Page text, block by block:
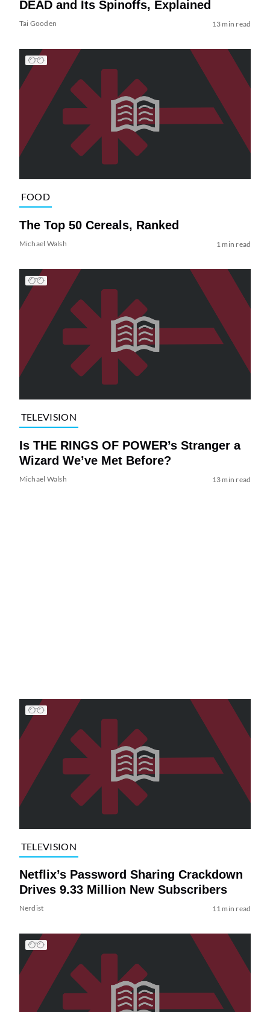
DEAD and Its Spinoffs, Explained
Tai Gooden 13 min read
FOOD
The Top 50 Cereals, Ranked
Michael Walsh 1 min read
TELEVISION
Is THE RINGS OF POWER’s Stranger a
Wizard We’ve Met Before?
Michael Walsh 13 min read
TELEVISION
Netflix’s Password Sharing Crackdown
Drives 9.33 Million New Subscribers
Nerdist 11 min read